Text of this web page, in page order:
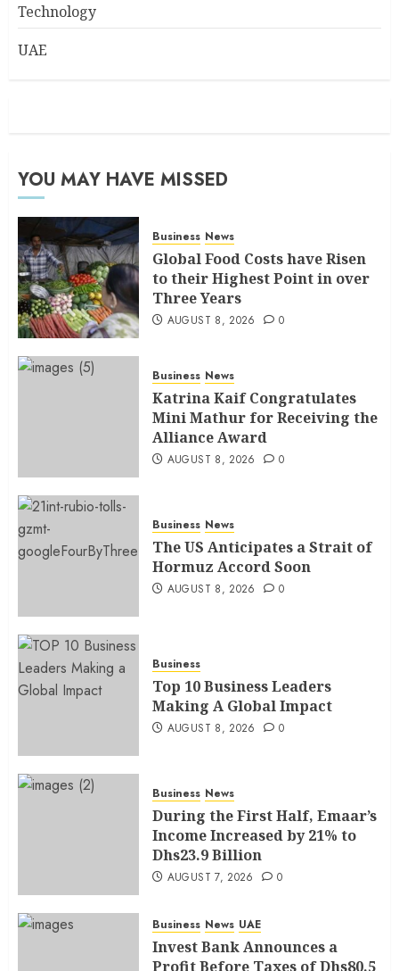
Technology
UAE
YOU MAY HAVE MISSED
Business News
Global Food Costs have Risen
to their Highest Point in over
Three Years
AUGUST 8, 2026 0
Business News
Katrina Kaif Congratulates
Mini Mathur for Receiving the
Alliance Award
AUGUST 8, 2026 0
Business News
The US Anticipates a Strait of
Hormuz Accord Soon
AUGUST 8, 2026 0
Business
Top 10 Business Leaders
Making A Global Impact
AUGUST 8, 2026 0
Business News
During the First Half, Emaar’s
Income Increased by 21% to
Dhs23.9 Billion
AUGUST 7, 2026 0
Business News UAE
Invest Bank Announces a
Profit Before Taxes of Dhs80.5